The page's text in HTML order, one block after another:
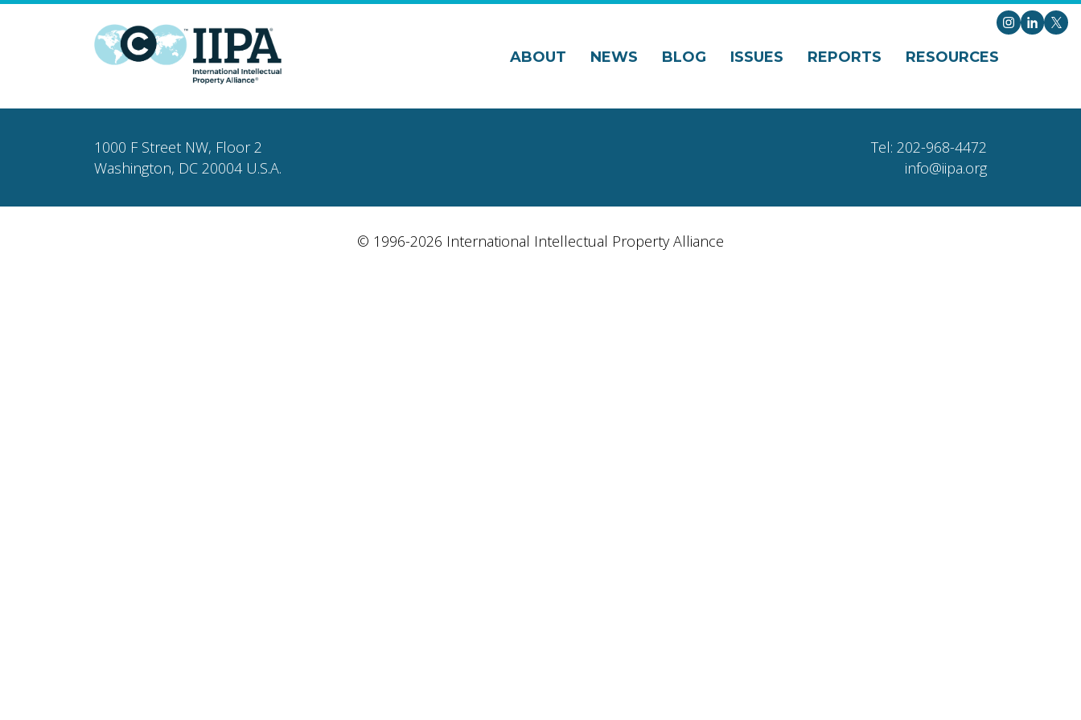
Instagram
X
ABOUT NEWS BLOG ISSUES REPORTS RESOURCES
1000 F Street NW, Floor 2
Washington, DC 20004 U.S.A.
Tel: 202-968-4472
info@iipa.org
© 1996-2026 International Intellectual Property Alliance